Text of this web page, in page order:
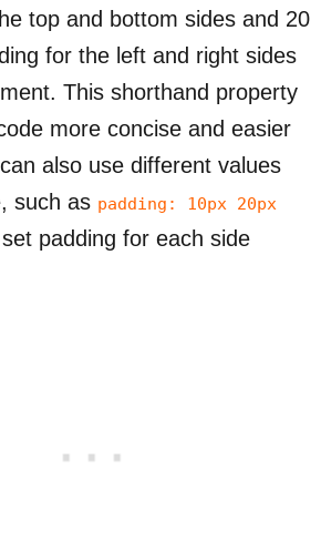
top and bottom sides and 20
for the left and right sides
This shorthand property
more concise and easier
also use different values
such as padding: 10px 20px
padding for each side